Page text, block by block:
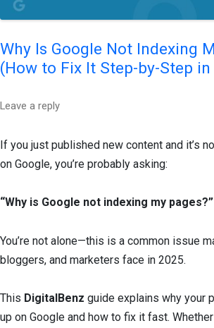
Why Is Google Not Indexing
(How to Fix It Step-by-Step
Leave a reply
If you just published new content and it’s
on Google, you’re probably asking:
“Why is Google not indexing my pages?”
You’re not alone—this is a common issue
bloggers, and marketers face in 2025.
This DigitalBenz guide explains why your
up on Google and how to fix it fast. Whether